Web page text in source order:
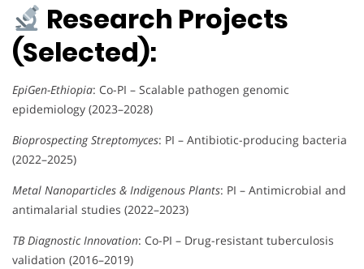
Research Projects
(Selected):
EpiGen-Ethiopia: Co-PI – Scalable pathogen genomic
epidemiology (2023–2028)
Bioprospecting Streptomyces: PI – Antibiotic-producing bacteria
(2022–2025)
Metal Nanoparticles & Indigenous Plants: PI – Antimicrobial and
antimalarial studies (2022–2023)
TB Diagnostic Innovation: Co-PI – Drug-resistant tuberculosis
validation (2016–2019)